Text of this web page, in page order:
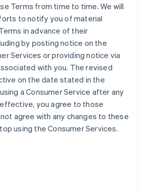
Terms from time to time. We will
to notify you of material
in advance of their
by posting notice on the
Services or providing notice via
with you. The revised
on the date stated in the
a Consumer Service after any
you agree to those
agree with any changes to these
using the Consumer Services.